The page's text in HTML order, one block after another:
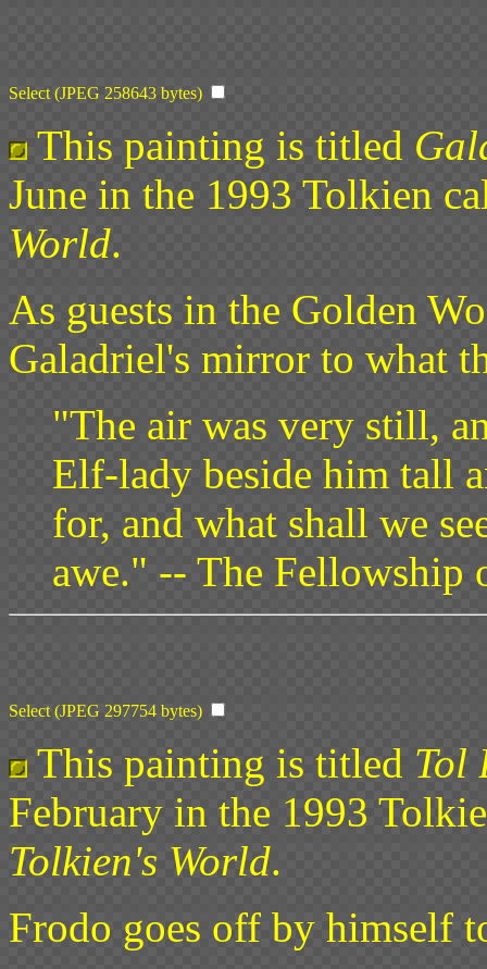
Select (JPEG 258643 bytes)
This painting is titled
June in the 1993 Tolkien
World.
As guests in the Golden
Galadriel's mirror to what
"The air was very still,
Elf-lady beside him tall
for, and what shall we
awe." -- The Fellowship
Select (JPEG 297754 bytes)
This painting is titled Tol
February in the 1993
Tolkien's World.
Frodo goes off by himself